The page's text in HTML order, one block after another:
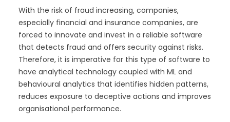
With the risk of fraud increasing, companies,
especially financial and insurance companies, are
forced to innovate and invest in a reliable software
that detects fraud and offers security against risks.
Therefore, it is imperative for this type of software to
have analytical technology coupled with ML and
behavioural analytics that identifies hidden patterns,
reduces exposure to deceptive actions and improves
organisational performance.